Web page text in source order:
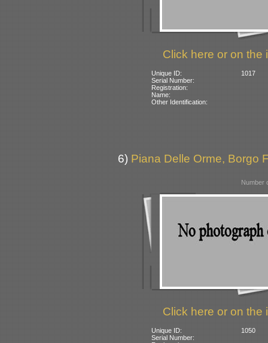
Click here or on the
Unique ID:
1017
Serial Number:
Registration:
Name:
Other Identification:
6) Piana Delle Orme, Borgo
Number
Click here or on the
Unique ID:
1050
Serial Number: